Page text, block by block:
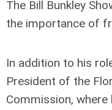
The Bill Bunkley
the importance of
In addition to his
President of the
Commission,